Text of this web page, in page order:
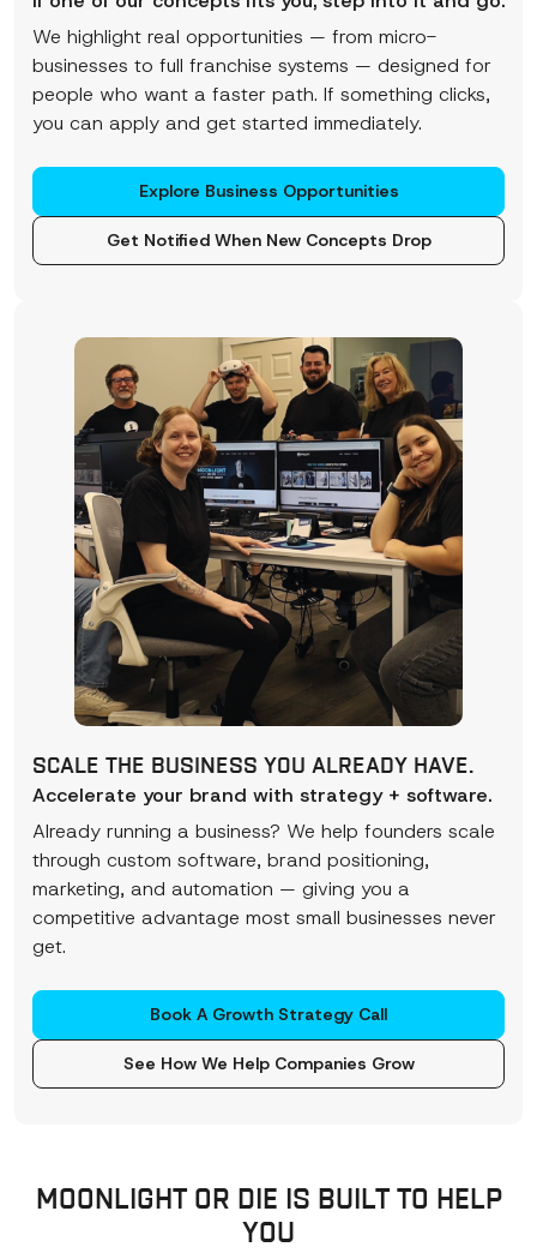
We highlight real opportunities — from micro-
businesses to full franchise systems — designed for
people who want a faster path. If something clicks,
you can apply and get started immediately.
Explore Business Opportunities
Get Notified When New Concepts Drop
SCALE THE BUSINESS YOU ALREADY HAVE.
Accelerate your brand with strategy + software.
Already running a business? We help founders scale
through custom software, brand positioning,
marketing, and automation — giving you a
competitive advantage most small businesses never
get.
Book A Growth Strategy Call
See How We Help Companies Grow
MOONLIGHT OR DIE IS BUILT TO HELP
YOU